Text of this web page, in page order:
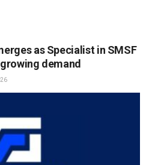
as Specialist in SMSF
demand